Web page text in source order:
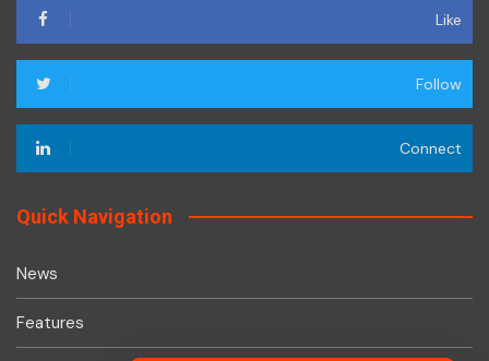
Like
Follow
Connect
Quick Navigation
News
Features